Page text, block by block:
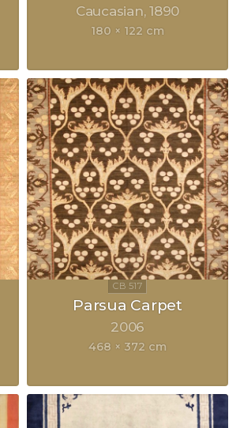
Caucasian 1890
180 × 122 cm
Parsua Carpet
2006
468 × 372 cm